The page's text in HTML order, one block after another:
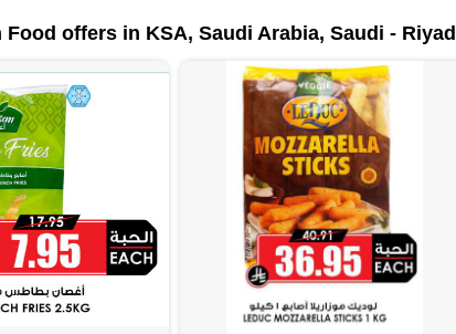
Food offers in KSA, Saudi Arabia, Saudi -